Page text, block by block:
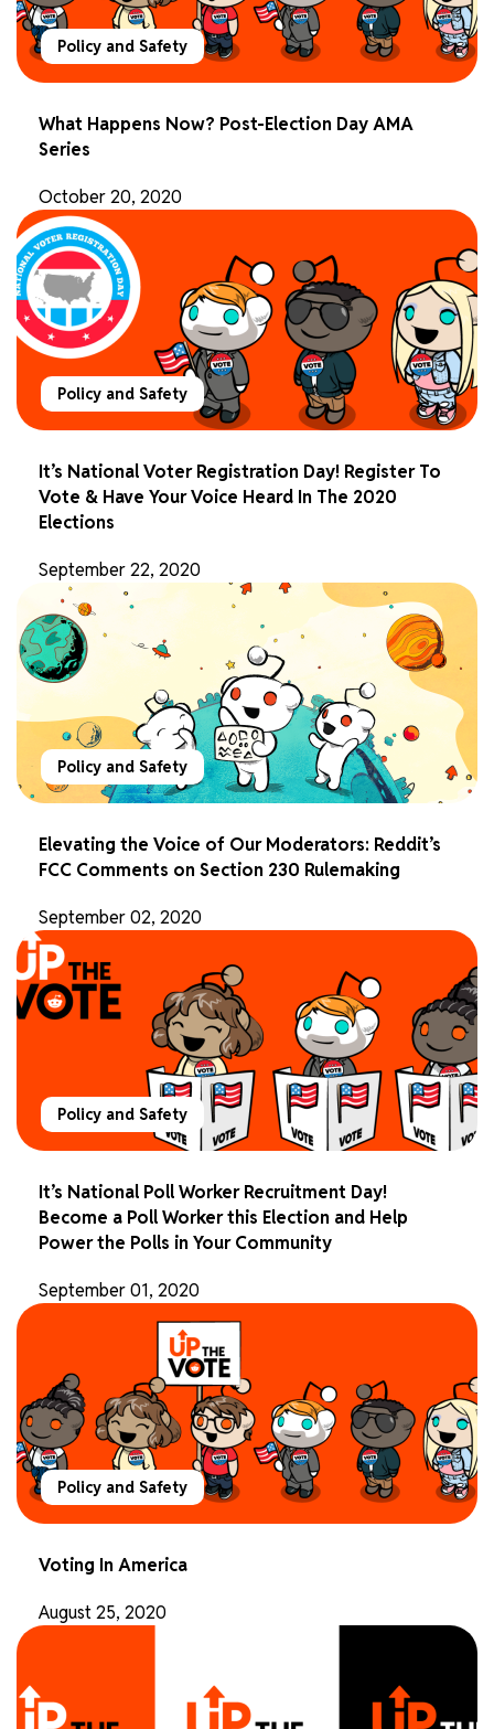
Policy and Safety
What Happens Now? Post-Election Day AMA
Series
October 20, 2020
Policy and Safety
It’s National Voter Registration Day! Register To
Vote & Have Your Voice Heard In The 2020
Elections
September 22, 2020
Policy and Safety
Elevating the Voice of Our Moderators: Reddit’s
FCC Comments on Section 230 Rulemaking
September 02, 2020
Policy and Safety
It’s National Poll Worker Recruitment Day!
Become a Poll Worker this Election and Help
Power the Polls in Your Community
September 01, 2020
Policy and Safety
Voting In America
August 25, 2020